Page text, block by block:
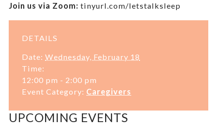
Join us via Zoom: tinyurl.com/letstalksleep
DETAILS
Date: Wednesday, February 18
Time:
12:00 pm - 2:00 pm
Event Category: Caregivers
UPCOMING EVENTS